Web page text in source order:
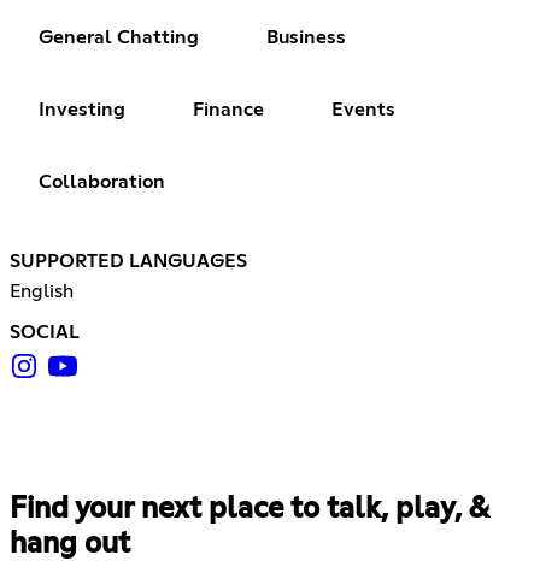
General Chatting Business
Investing Finance Events
Collaboration
SUPPORTED LANGUAGES
English
SOCIAL
Find your next place to talk, play, &
hang out